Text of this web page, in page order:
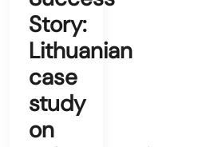
Story:
Lithuanian
case
study
on